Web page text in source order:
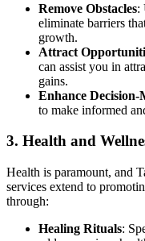
Remove Obstacles:
eliminate barriers
growth.
Attract
can assist you in
gains.
Enhance Decision-
to make informed
3. Health and
Health is paramount, and
services extend to
through:
Healing Rituals: